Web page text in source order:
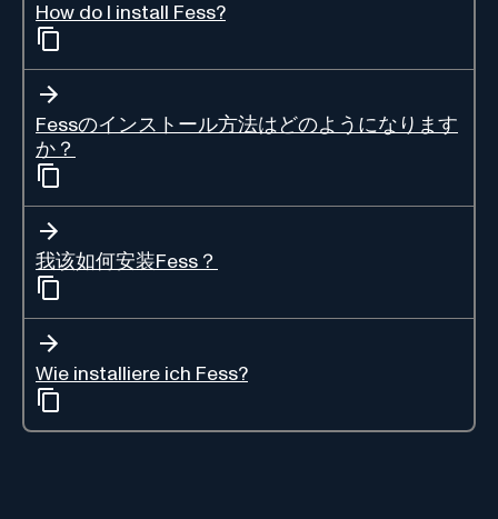
How do I install Fess?
Fessのインストール方法はどのようになります
か？
我该如何安装Fess？
Wie installiere ich Fess?